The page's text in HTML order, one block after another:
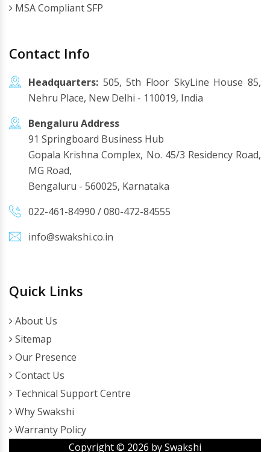
MSA Compliant SFP
Contact Info
Headquarters: 505, 5th Floor SkyLine House 85,
Nehru Place, New Delhi - 110019, India
Bengaluru Address
91 Springboard Business Hub
Gopala Krishna Complex, No. 45/3 Residency Road,
MG Road,
Bengaluru - 560025, Karnataka
022-461-84990 /080-472-84555
info@swakshi.co.in
Quick Links
About Us
Sitemap
Our Presence
Contact Us
Technical Support Centre
Why Swakshi
Warranty Policy
Copyright © 2026 by Swakshi